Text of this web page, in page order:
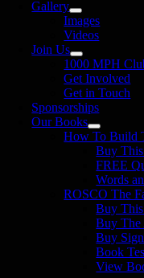
Gallery
Images
Videos
Join Us
1000 MPH
Get Involved
Get in Touch
Sponsorships
Our Books
How To Build
Buy
FREE
Words
ROSCO The
Buy
Buy
Buy
Book
View